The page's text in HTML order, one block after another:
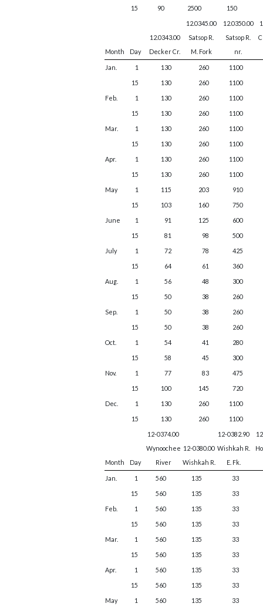
15
90 2500 150
Month Day
12.0343.00
Decker Cr.
12.0345.00
Satsop R.
M. Fork
12.0350.00
Satsop R.
nr.
Jan. 1 130 260 1100
15
130 260 1100
Feb.
1 130 260 1100
15
130 260 1100
Mar.
1 130 260 1100
15
130 260 1100
Apr.
1 130 260 1100
15
130 260 1100
May
1 115 203 910
15
103 160 750
June
1 91 125 600
15
81 98 500
July
1 72 78 425
15
64 61
360
Aug.
1 56 48
300
15
50 38
260
Sep.
1 50 38
260
15
50 38
260
Oct.
1 54 41
280
15
58 45
300
Nov.
1 77 83 475
15
100 145 720
Dec.
1 130 260 1100
15
130 260 1100
Month Day
12-0374.00
Wynoochee
River
12-0380.00
Wishkah R.
12-0382.90
Wishkah R.
E. Fk.
Jan. 1 560 135
33
15
560 135
33
Feb.
1 560 135
33
15
560 135
33
Mar.
1 560 135
33
15
560 135
33
Apr.
1 560 135
33
15
560 135
33
May
1 560 135
33